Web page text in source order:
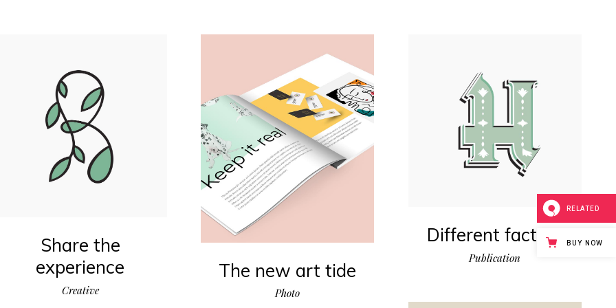
Share the
experience
Creative
The new art tide
Photo
Different factors
Publication
RELATED
BUY NOW